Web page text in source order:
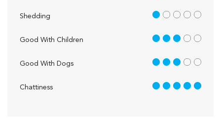
Shedding 1 out of 5
Good With Children 3 out of 5
Good With Dogs 3 out of 5
Chattiness 5 out of 5